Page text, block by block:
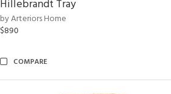
Hillebrandt Tray
by Arteriors Home
$890
COMPARE